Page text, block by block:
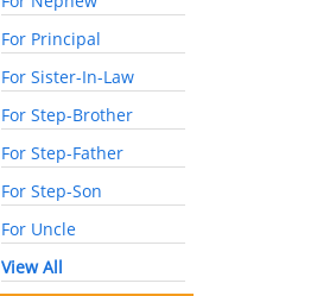
For Principal
For Sister-In-Law
For Step-Brother
For Step-Father
For Step-Son
For Uncle
View All